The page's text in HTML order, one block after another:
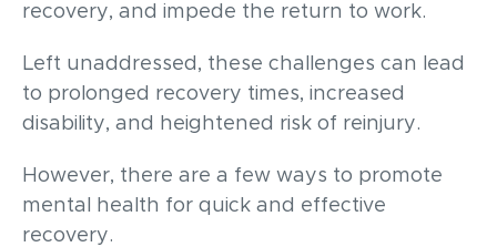
recovery, and impede the return to work.
Left unaddressed, these challenges can lead
to prolonged recovery times, increased
disability, and heightened risk of reinjury.
However, there are a few ways to promote
mental health for quick and effective
recovery.